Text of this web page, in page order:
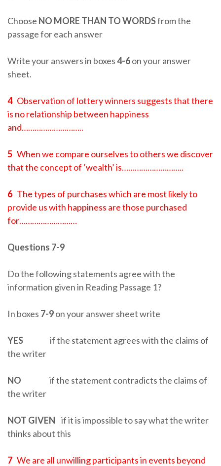
Choose NO MORE THAN TO WORDSfrom the
passage for each answer
Write your answers in boxes4-6on your answer
sheet.
4Observation of lottery winners suggests that there
is no relationship between happiness
and………………………..
5 When we compare ourselves to others we discover
that the concept of ‘wealth’ is………………………..
6 The types of purchases which are most likely to
provide us with happiness are those purchased
for………………………
Questions 7-9
Do the following statements agree with the
information given in Reading Passage 1?
In boxes 7-9on your answer sheet write
YES if the statement agrees with the claims of
the writer
NO if the statement contradicts the claims of
the writer
NOT GIVEN if it is impossible to say what the writer
thinks about this
7 We are all unwilling participants in events beyond